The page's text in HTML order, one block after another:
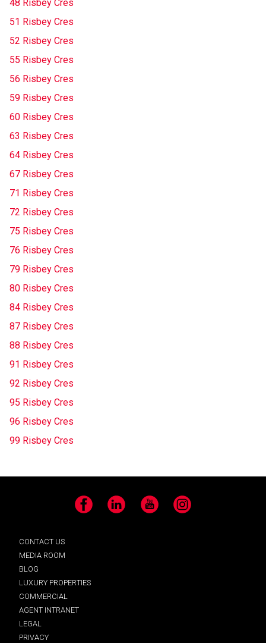
48 Risbey Cres
51 Risbey Cres
52 Risbey Cres
55 Risbey Cres
56 Risbey Cres
59 Risbey Cres
60 Risbey Cres
63 Risbey Cres
64 Risbey Cres
67 Risbey Cres
71 Risbey Cres
72 Risbey Cres
75 Risbey Cres
76 Risbey Cres
79 Risbey Cres
80 Risbey Cres
84 Risbey Cres
87 Risbey Cres
88 Risbey Cres
91 Risbey Cres
92 Risbey Cres
95 Risbey Cres
96 Risbey Cres
99 Risbey Cres
Facebook LinkedIn YouTube Instagram
CONTACT US
MEDIA ROOM
BLOG
LUXURY PROPERTIES
COMMERCIAL
AGENT INTRANET
LEGAL
PRIVACY